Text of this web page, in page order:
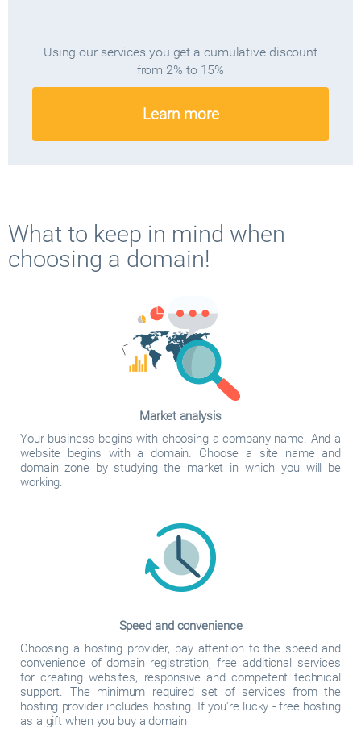
Using our services you get a cumulative discount
from 2% to 15%
Learn more
What to keep in mind when
choosing a domain!
Market analysis
Your business begins with choosing a company name. And a
website begins with a domain. Choose a site name and
domain zone by studying the market in which you will be
working.
Speed and convenience
Choosing a hosting provider, pay attention to the speed and
convenience of domain registration, free additional services
for creating websites, responsive and competent technical
support. The minimum required set of services from the
hosting provider includes hosting. If you're lucky - free hosting
as a gift when you buy a domain